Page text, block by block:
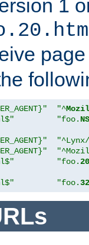
1
"^
"foo. NS
"foo.20
"foo.32